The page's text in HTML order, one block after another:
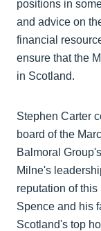
positions in
and advice on
financial
ensure that the
in Scotland.
Stephen Carter
board of the
Balmoral
Milne's
reputation of
Spence and his
Scotland's top